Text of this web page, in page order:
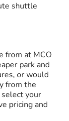
shuttle
from at MCO
park and
or would
from the
your
pricing and